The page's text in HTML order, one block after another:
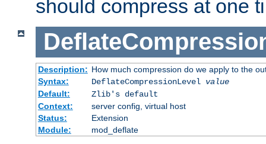
should compress at one
Description: How much compression do we apply to the
Syntax:
DeflateCompressionLevel value
Default:
Zlib's default
Context:
server config, virtual host
Status:
Extension
Module:
mod_deflate